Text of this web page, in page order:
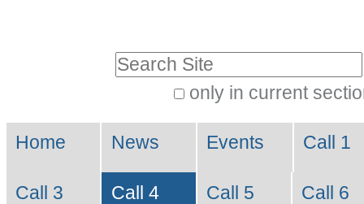
Skip
to
navigation
only in current
Search…
Navigation
Home News Events Call 1
Call 3 Call 4 Call 5 Call 6